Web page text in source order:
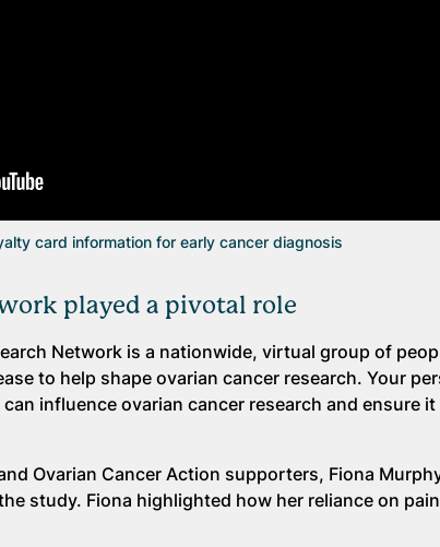
card information for early cancer diagnosis
played a pivotal role
Network is a nationwide, virtual group of
to help shape ovarian cancer research. Your
influence ovarian cancer research and ensure
Ovarian Cancer Action supporters, Fiona
study. Fiona highlighted how her reliance on